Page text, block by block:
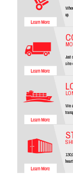
up.
Just
site
We